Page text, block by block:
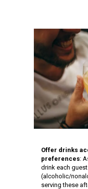
Offer drinks
preferences:
drink each
(alcoholic/
serving these